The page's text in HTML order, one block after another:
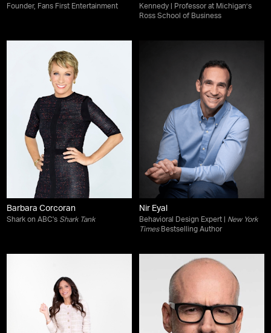
Founder, Fans First Entertainment
Kennedy | Professor at Michigan’s
Ross School of Business
Barbara Corcoran
Shark on ABC's Shark Tank
Nir Eyal
Behavioral Design Expert | New York
TimesBestselling Author